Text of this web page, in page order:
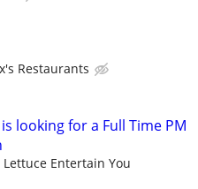
Restaurants
looking for a Full Time PM
Lettuce Entertain You